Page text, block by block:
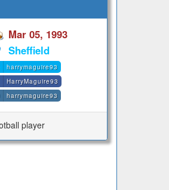
Mar 05, 1993
Sheffield
harrymaguire93
HarryMaguire93
harrymaguire93
player